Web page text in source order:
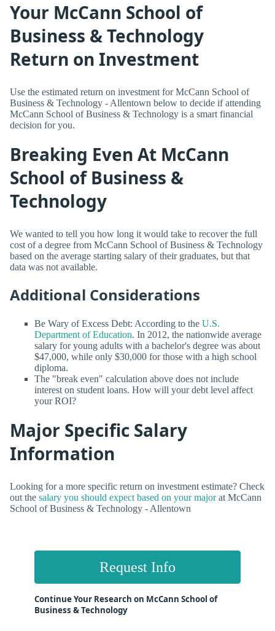
Your McCann School of
Business & Technology
Return on Investment
Use the estimated return on investment for McCann School of
Business & Technology - Allentown below to decide if attending
McCann School of Business & Technology is a smart financial
decision for you.
Breaking Even At McCann
School of Business &
Technology
We wanted to tell you how long it would take to recover the full
cost of a degree from McCann School of Business & Technology
based on the average starting salary of their graduates, but that
data was not available.
Additional Considerations
Be Wary of Excess Debt: According to the U.S.
Department of Education. In 2012, the nationwide average
salary for young adults with a bachelor's degree was about
$47,000, while only $30,000 for those with a high school
diploma.
The "break even" calculation above does not include
interest on student loans. How will your debt level affect
your ROI?
Major Specific Salary
Information
Looking for a more specific return on investment estimate? Check
out the salary you should expect based on your majorat McCann
School of Business & Technology - Allentown
Request Info
Continue Your Research on McCann School of
Business & Technology